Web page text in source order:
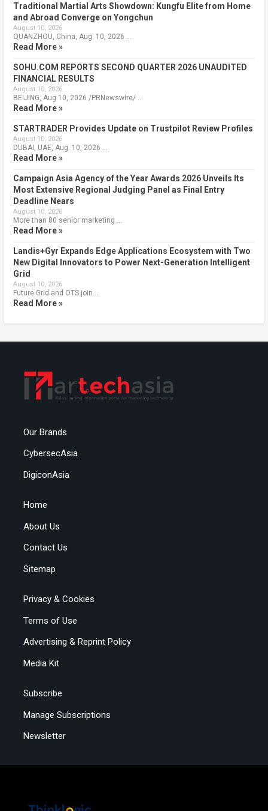
Traditional Martial Arts Showdown: Kungfu Elite from Home
and Abroad Converge on Yongchun
August 10, 2026
QUANZHOU, China, Aug. 10, 2026 …
Read More »
SOHU.COM REPORTS SECOND QUARTER 2026 UNAUDITED
FINANCIAL RESULTS
August 10, 2026
BEIJING, Aug 10, 2026 /PRNewswire/ …
Read More »
STARTRADER Provides Update on Trustpilot Review Profiles
August 10, 2026
DUBAI, UAE, Aug. 10, 2026 …
Read More »
Campaign Asia Agency of the Year Awards 2026 Unveils Its
Most Extensive Regional Judging Panel as Final Entry
Deadline Nears
August 10, 2026
More than 80 senior marketing …
Read More »
Landis+Gyr Expands Edge Applications Ecosystem with Two
New Digital Innovators to Power Next-Generation Intelligent
Grid
August 10, 2026
Future Grid and OTS join …
Read More »
Our Brands
CybersecAsia
DigiconAsia
Home
About Us
Contact Us
Sitemap
Privacy & Cookies
Terms of Use
Advertising & Reprint Policy
Media Kit
Subscribe
Manage Subscriptions
Newsletter